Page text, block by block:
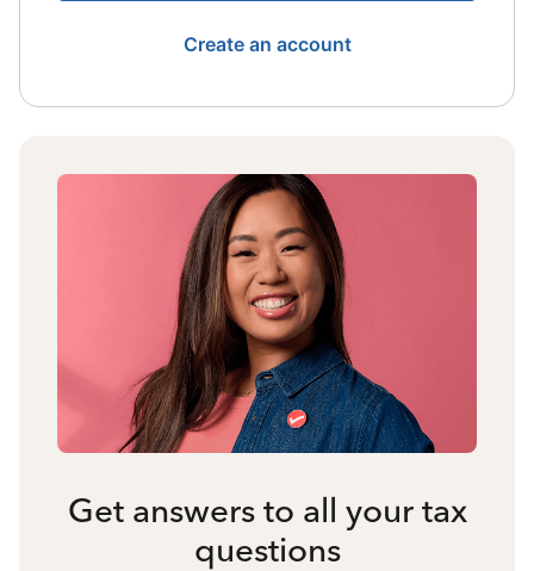
Create an account
Get answers to all your tax
questions